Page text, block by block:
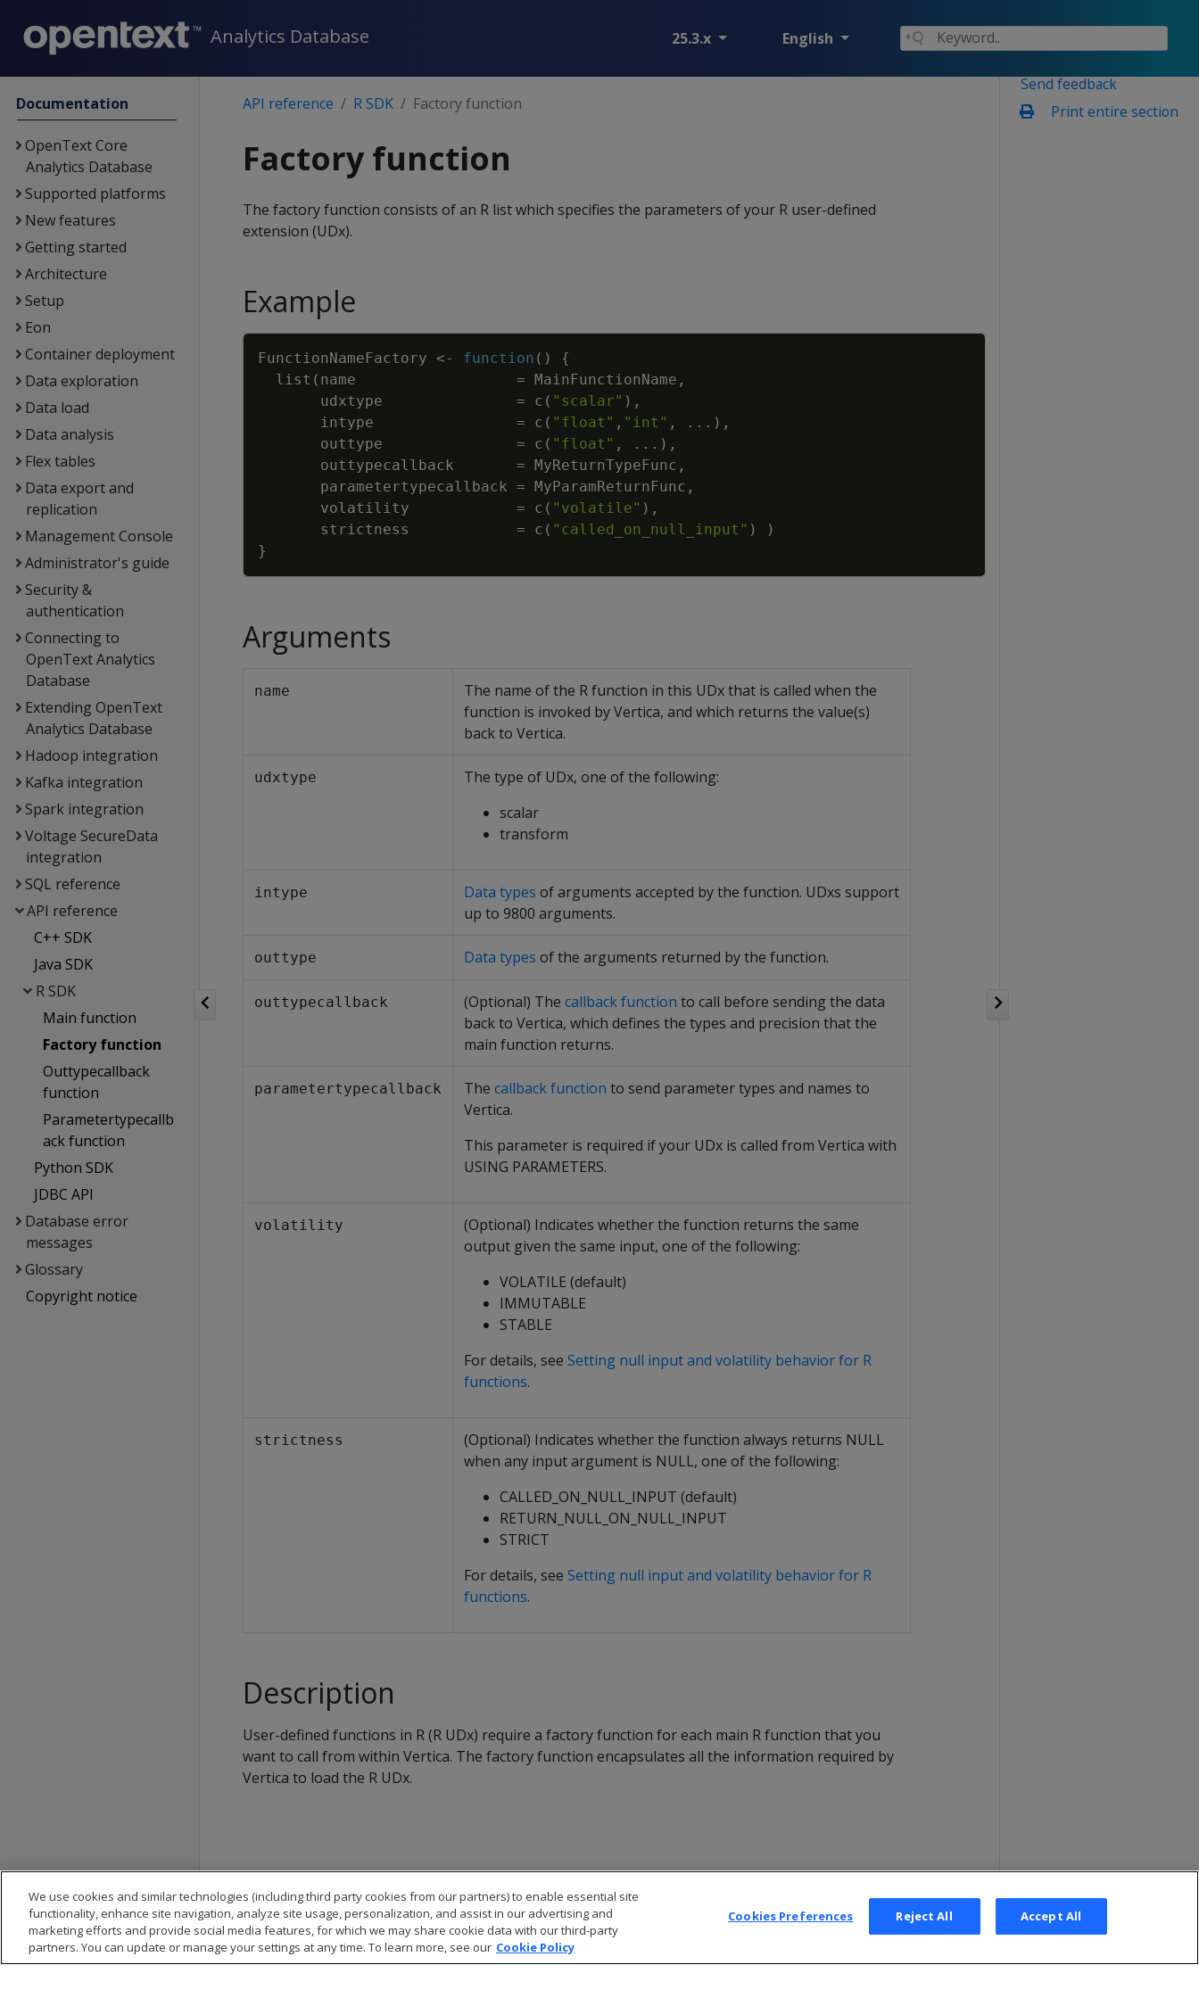
Analytics Database 25.3.x English
Documentation
OpenText Core
Analytics Database
Supported platforms
New features
Getting started
Architecture
Setup
Eon
Container deployment
Data exploration
Data load
Data analysis
Flex tables
Data export and
replication
Management Console
Administrator's guide
Security &
authentication
Connecting to
OpenText Analytics
Database
Extending OpenText
Analytics Database
Hadoop integration
Kafka integration
Spark integration
Voltage SecureData
integration
SQL reference
API reference
C++ SDK
Java SDK
R SDK
Main function
Factory function
Outtypecallback
function
Parametertypecallb
ack function
Python SDK
JDBC API
Database error
messages
Glossary
Copyright notice
Send feedback
Print entire section
API reference R SDK Factory function
Factory function
The factory function consists of an R list which specifies the parameters of your R user-defined
extension (UDx).
Example
FunctionNameFactory <- function ( )
{
list ( name = MainFunctionName ,
udxtype
= c ( "scalar" ) ,
intype
= c ( "float" , "int" , ... ) ,
outtype
= c ( "float" , ... ) ,
outtypecallback
= MyReturnTypeFunc ,
parametertypecallback = MyParamReturnFunc ,
volatility
= c ( "volatile" ) ,
strictness
= c ( "called_on_null_input" )
)
}
Arguments
name
The name of the R function in this UDx that is called when the
function is invoked by Vertica, and which returns the value(s)
back to Vertica.
udxtype
The type of UDx, one of the following:
scalar
transform
intype Data types of arguments accepted by the function. UDxs support
up to 9800 arguments.
outtype Data types of the arguments returned by the function.
outtypecallback (Optional) The callback function to call before sending the data
back to Vertica, which defines the types and precision that the
main function returns.
parametertypecallback The callback function to send parameter types and names to
Vertica.
This parameter is required if your UDx is called from Vertica with
USING PARAMETERS.
volatility
(Optional) Indicates whether the function returns the same
output given the same input, one of the following:
VOLATILE (default)
IMMUTABLE
STABLE
For details, see Setting null input and volatility behavior for R
functions.
strictness
(Optional) Indicates whether the function always returns NULL
when any input argument is NULL, one of the following:
CALLED_ON_NULL_INPUT (default)
RETURN_NULL_ON_NULL_INPUT
STRICT
For details, see Setting null input and volatility behavior for R
functions.
Description
User-defined functions in R (R UDx) require a factory function for each main R function that you
want to call from within Vertica. The factory function encapsulates all the information required by
Vertica to load the R UDx.
We use cookies and similar technologies (including third party cookies from our partners) to enable essential site
functionality, enhance site navigation, analyze site usage, personalization, and assist in our advertising and
marketing efforts and provide social media features, for which we may share cookie data with our third-party
partners. You can update or manage your settings at any time. To learn more, see our Cookie Policy
Cookies Preferences Reject All Accept All